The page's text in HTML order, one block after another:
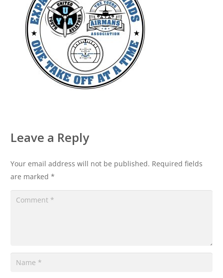
Leave a Reply
Your email address will not be published. Required fields
are marked *